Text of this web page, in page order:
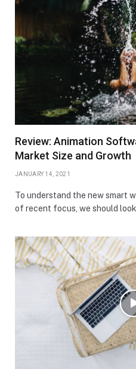
Review: Animation
Market Size and Growth
JANUARY 14, 2021
To understand the new smart
of recent focus, we should